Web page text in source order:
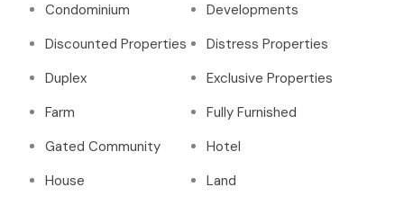
Condominium
Developments
Discounted Properties
Distress Properties
Duplex
Exclusive Properties
Farm
Fully Furnished
Gated Community
Hotel
House
Land